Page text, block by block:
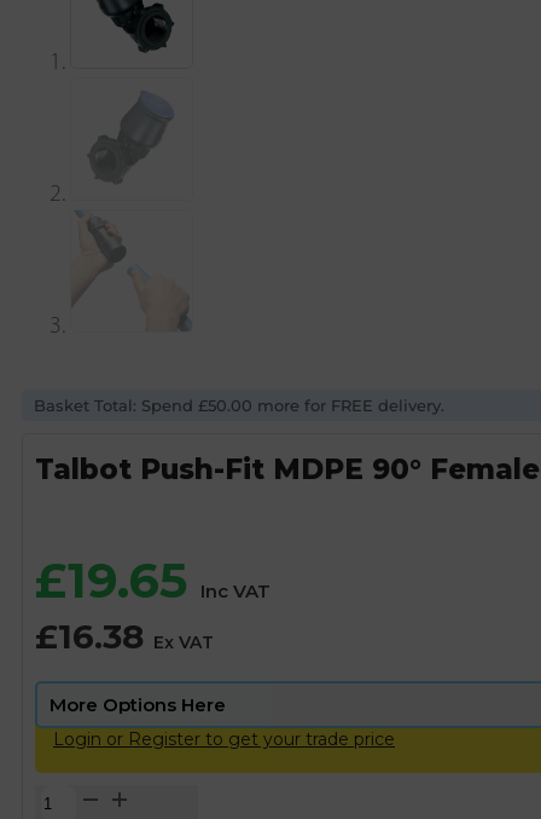
Basket Total: Spend £50.00 more for FREE delivery.
Talbot Push-Fit MDPE 90°
£19.65 Inc VAT
£16.38 Ex VAT
Login or Register to get your trade price
Talbot